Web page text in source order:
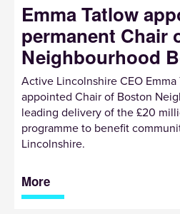
Emma Tatlow
permanent Chair
Neighbourhood
Active Lincolnshire CEO Emma
appointed Chair of Boston
leading delivery of the £20
programme to benefit
Lincolnshire.
More